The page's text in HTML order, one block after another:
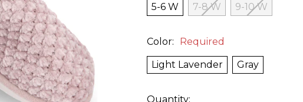
5-6 W 7-8 W 9-10 W
Color: Required
Light Lavender Gray
Quantity: